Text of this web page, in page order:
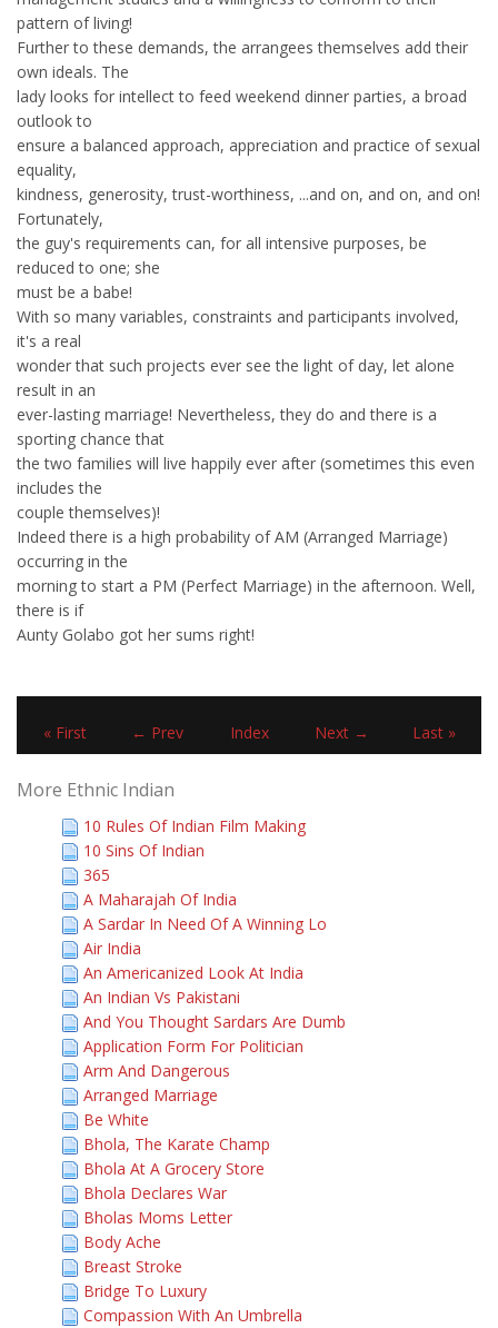
pattern of living!
Further to these demands, the arrangees themselves add their
own ideals. The
lady looks for intellect to feed weekend dinner parties, a broad
outlook to
ensure a balanced approach, appreciation and practice of sexual
equality,
kindness, generosity, trust-worthiness, ...and on, and on, and on!
Fortunately,
the guy's requirements can, for all intensive purposes, be
reduced to one; she
must be a babe!
With so many variables, constraints and participants involved,
it's a real
wonder that such projects ever see the light of day, let alone
result in an
ever-lasting marriage! Nevertheless, they do and there is a
sporting chance that
the two families will live happily ever after (sometimes this even
includes the
couple themselves)!
Indeed there is a high probability of AM (Arranged Marriage)
occurring in the
morning to start a PM (Perfect Marriage) in the afternoon. Well,
there is if
Aunty Golabo got her sums right!
« First ← Prev Index Next → Last »
More Ethnic Indian
10 Rules Of Indian Film Making
10 Sins Of Indian
365
A Maharajah Of India
A Sardar In Need Of A Winning Lo
Air India
An Americanized Look At India
An Indian Vs Pakistani
And You Thought Sardars Are Dumb
Application Form For Politician
Arm And Dangerous
Arranged Marriage
Be White
Bhola, The Karate Champ
Bhola At A Grocery Store
Bhola Declares War
Bholas Moms Letter
Body Ache
Breast Stroke
Bridge To Luxury
Compassion With An Umbrella